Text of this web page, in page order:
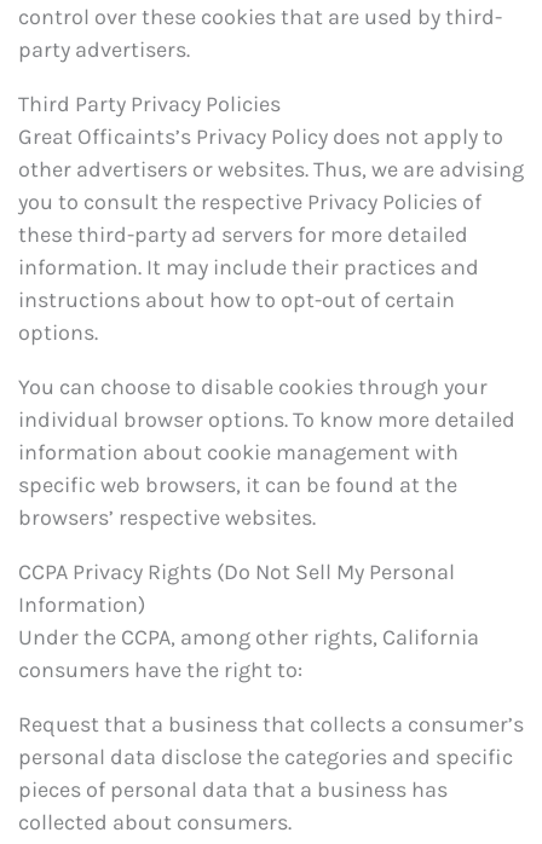
control over these cookies that are used by third-
party advertisers.
Third Party Privacy Policies
Great Officaints’s Privacy Policy does not apply to
other advertisers or websites. Thus, we are advising
you to consult the respective Privacy Policies of
these third-party ad servers for more detailed
information. It may include their practices and
instructions about how to opt-out of certain
options.
You can choose to disable cookies through your
individual browser options. To know more detailed
information about cookie management with
specific web browsers, it can be found at the
browsers’ respective websites.
CCPA Privacy Rights (Do Not Sell My Personal
Information)
Under the CCPA, among other rights, California
consumers have the right to:
Request that a business that collects a consumer’s
personal data disclose the categories and specific
pieces of personal data that a business has
collected about consumers.